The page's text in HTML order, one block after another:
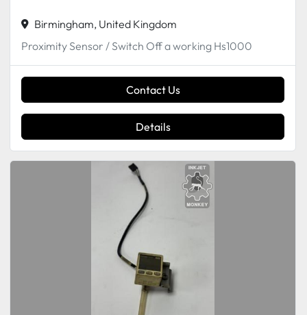
Birmingham, United Kingdom
Proximity Sensor / Switch Off a working Hs1000
Contact Us
Details